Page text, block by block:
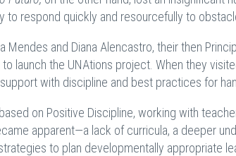
respond quickly and resourcefully to
and Diana Alencastro, their then
launch the UNAtions project. When they
with discipline and best practices for
on Positive Discipline, working with
apparent—a lack of curricula, a deeper
to plan developmentally appropriate